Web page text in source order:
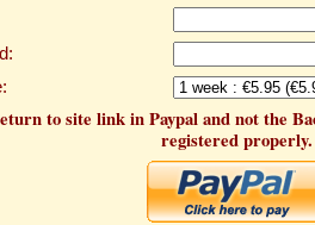
to site link in Paypal and not the
registered properly.